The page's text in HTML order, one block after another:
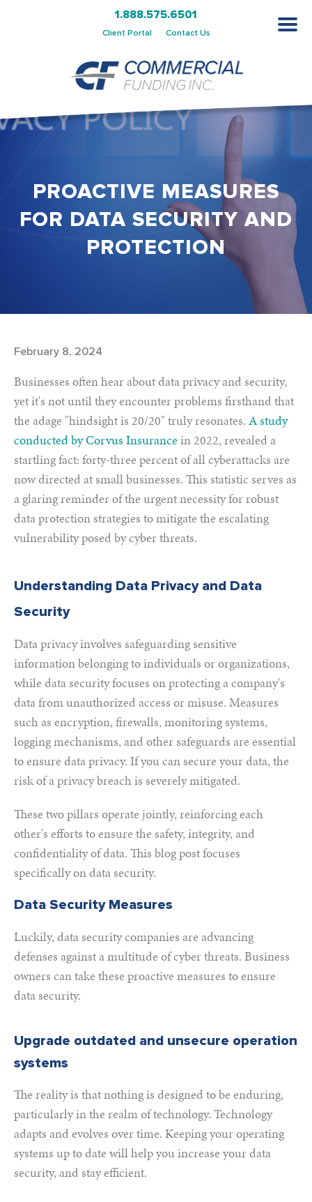
1.888.575.6501
Client Portal Contact Us
PROACTIVE MEASURES
FOR DATA SECURITY AND
PROTECTION
February 8, 2024
Businesses often hear about data privacy and security,
yet it's not until they encounter problems firsthand that
the adage "hindsight is 20/20" truly resonates. A study
conducted by Corvus Insurancein 2022, revealed a
startling fact: forty-three percent of all cyberattacks are
now directed at small businesses. This statistic serves as
a glaring reminder of the urgent necessity for robust
data protection strategies to mitigate the escalating
vulnerability posed by cyber threats.
Understanding Data Privacy and Data
Security
Data privacy involves safeguarding sensitive
information belonging to individuals or organizations,
while data security focuses on protecting a company's
data from unauthorized access or misuse. Measures
such as encryption, firewalls, monitoring systems,
logging mechanisms, and other safeguards are essential
to ensure data privacy. If you can secure your data, the
risk of a privacy breach is severely mitigated.
These two pillars operate jointly, reinforcing each
other's efforts to ensure the safety, integrity, and
confidentiality of data. This blog post focuses
specifically on data security.
Data Security Measures
Luckily, data security companies are advancing
defenses against a multitude of cyber threats. Business
owners can take these proactive measures to ensure
data security.
Upgrade outdated and unsecure operation
systems
The reality is that nothing is designed to be enduring,
particularly in the realm of technology. Technology
adapts and evolves over time. Keeping your operating
systems up to date will help you increase your data
security, and stay efficient.